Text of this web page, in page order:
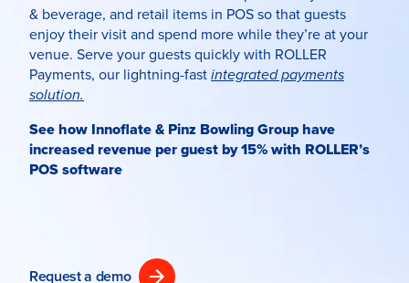
& beverage, and retail items in POS so that guests
enjoy their visit and spend more while they’re at your
venue. Serve your guests quickly with ROLLER
Payments, our lightning-fastintegrated payments
solution.
See how Innoflate & Pinz Bowling Group have
increased revenue per guest by 15% with ROLLER’s
POS software
Request a demo